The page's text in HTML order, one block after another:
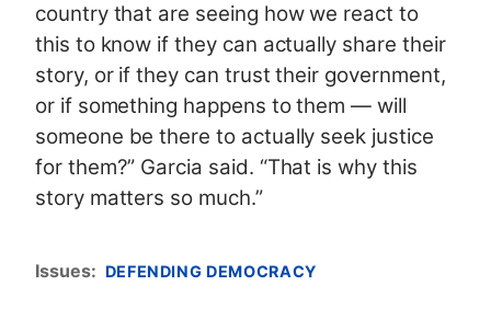
country that are seeing how we react to
this to know if they can actually share their
story, or if they can trust their government,
or if something happens to them — will
someone be there to actually seek justice
for them?” Garcia said. “That is why this
story matters so much.”
Issues: DEFENDING DEMOCRACY